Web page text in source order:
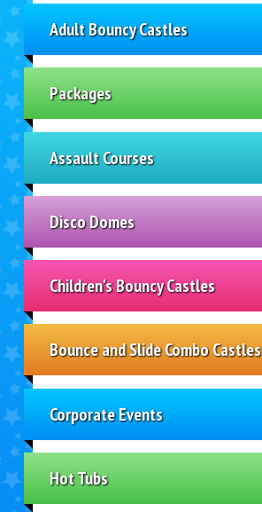
Adult Bouncy Castles
Packages
Assault Courses
Disco Domes
Children's Bouncy Castles
Bounce and Slide Combo Castles
Corporate Events
Hot Tubs